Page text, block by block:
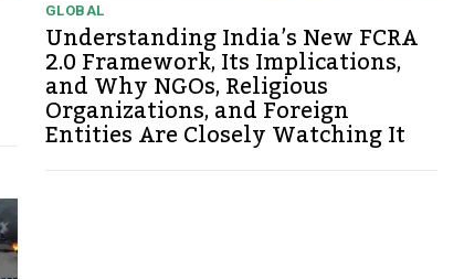
GLOBAL
Understanding India’s New FCRA
2.0 Framework, Its Implications,
and Why NGOs, Religious
Organizations, and Foreign
Entities Are Closely Watching It